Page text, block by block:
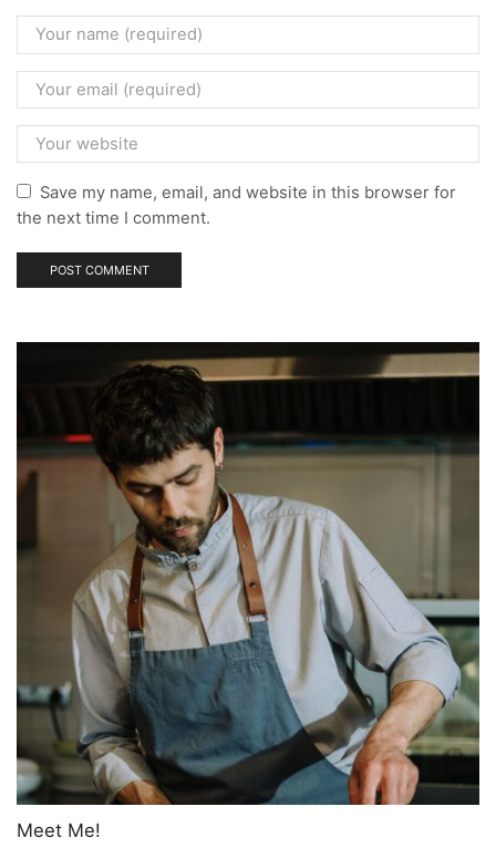
Save my name, email, and website in this browser for
the next time I comment.
Meet Me!